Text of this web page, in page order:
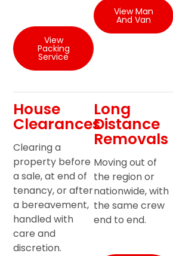
View
Packing
Service
View Man
And Van
House
Clearances
Clearing a
property before
a sale, at end of
tenancy, or after
a bereavement,
handled with
care and
discretion.
Long
Distance
Removals
Moving out of
the region or
nationwide, with
the same crew
end to end.